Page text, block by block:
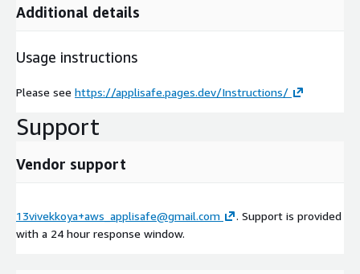
Additional details
Usage instructions
Please see https://applisafe.pages.dev/Instructions/
Support
Vendor support
13vivekkoya+aws_applisafe@gmail.com
. Support is provided
with a 24 hour response window.